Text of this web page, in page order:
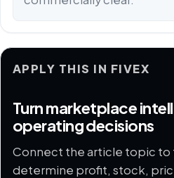
APPLY THIS IN FIVEX
Turn marketplace
operating decisions
Connect the article topic to
determine profit, stock,